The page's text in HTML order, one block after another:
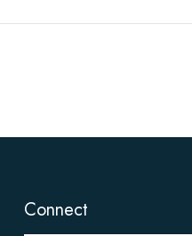
Connect